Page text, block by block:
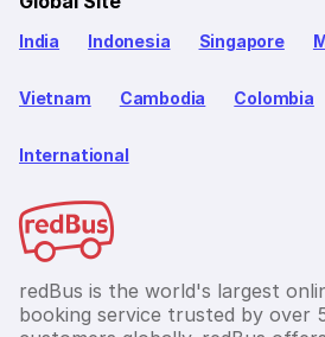
India Indonesia Singapore
Vietnam Cambodia Colombia
International
redBus is the world's largest
booking service trusted by over